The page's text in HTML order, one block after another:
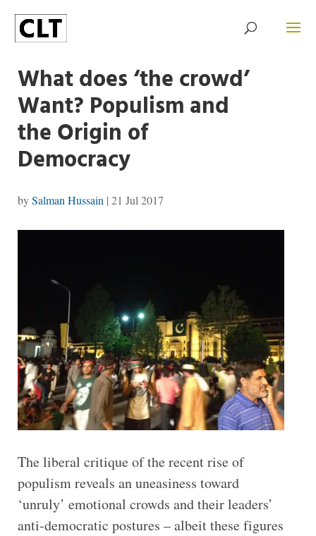
What does ‘the crowd’
Want? Populism and
the Origin of
Democracy
bySalman Hussain | 21 Jul 2017
The liberal critique of the recent rise of
populism reveals an uneasiness toward
‘unruly’ emotional crowds and their leaders’
anti-democratic postures – albeit these figures